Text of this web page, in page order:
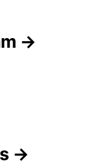
→
→